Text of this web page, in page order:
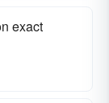
exact